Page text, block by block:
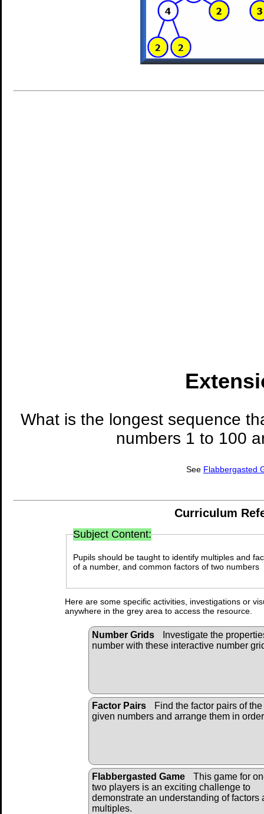
What is the longest sequence
numbers 1 to 100
See Flabbergasted
Curriculum
Subject Content:
Pupils should be taught to identify multiples and
of a number, and common factors of two numbers
Here are some specific activities, investigations or
anywhere in the grey area to access the resource.
Number Grids
Investigate the
number with these interactive number
Factor Pairs
Find the factor pairs of the
given numbers and arrange them in
Flabbergasted Game
This game for
two players is an exciting challenge to
demonstrate an understanding of factors
multiples.